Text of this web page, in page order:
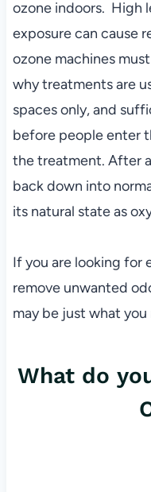
ozone indoors. High
exposure can cause
ozone machines
why treatments are
spaces only, and
before people enter
the treatment. After
back down into
its natural state as
If you are looking for
remove unwanted
may be just what you
What do